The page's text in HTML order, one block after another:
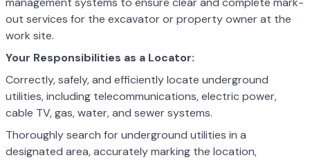
out services for the excavator or property owner at the
work site.
Your Responsibilities as a Locator:
Correctly, safely, and efficiently locate underground
utilities, including telecommunications, electric power,
cable TV, gas, water, and sewer systems.
Thoroughly search for underground utilities in a
designated area, accurately marking the location,